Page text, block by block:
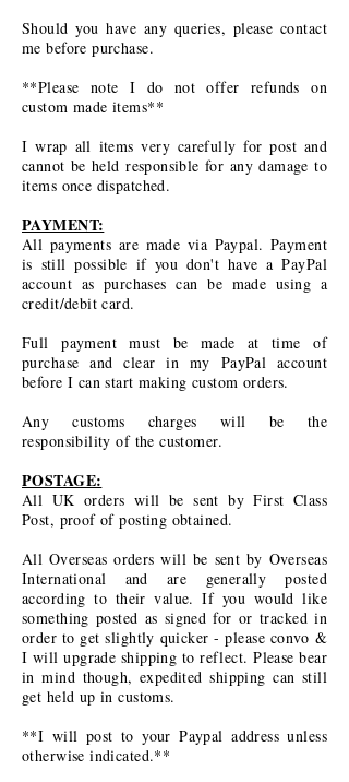
Should you have any queries, please contact
me before purchase.
**Please note I do not offer refunds on
custom made items**
I wrap all items very carefully for post and
cannot be held responsible for any damage to
items once dispatched.
PAYMENT:
All payments are made via Paypal. Payment
is still possible if you don't have a PayPal
account as purchases can be made using a
credit/debit card.
Full payment must be made at time of
purchase and clear in my PayPal account
before I can start making custom orders.
Any customs charges will be the
responsibility of the customer.
POSTAGE:
All UK orders will be sent by First Class
Post, proof of posting obtained.
All Overseas orders will be sent by Overseas
International and are generally posted
according to their value. If you would like
something posted as signed for or tracked in
order to get slightly quicker - please convo &
I will upgrade shipping to reflect. Please bear
in mind though, expedited shipping can still
get held up in customs.
**I will post to your Paypal address unless
otherwise indicated.**